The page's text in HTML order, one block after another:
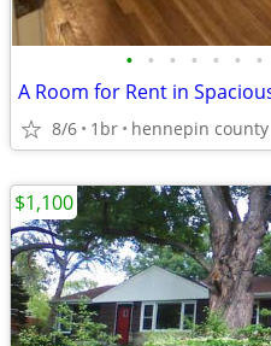
• • • • • • •
A Room for Rent in
8/6 1br hennepin county
$1,100